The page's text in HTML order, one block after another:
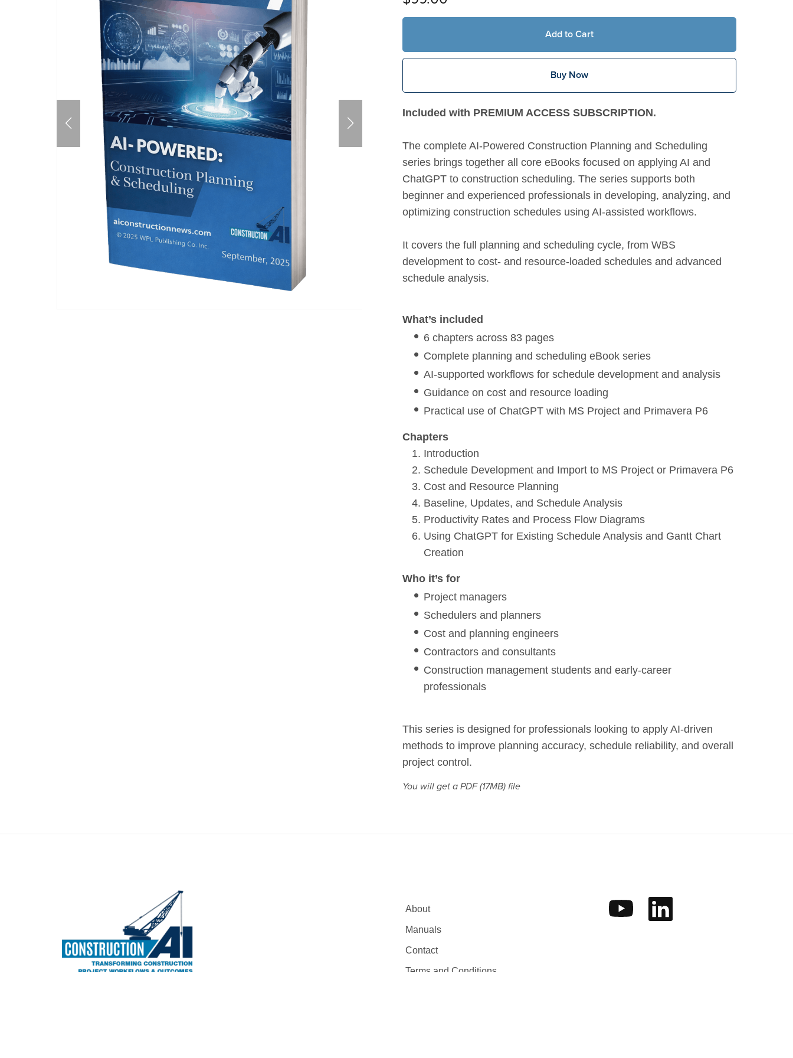
Add to Cart
Buy Now
Included with PREMIUM ACCESS SUBSCRIPTION.
The complete AI-Powered Construction Planning and Scheduling
series brings together all core eBooks focused on applying AI and
ChatGPT to construction scheduling. The series supports both
beginner and experienced professionals in developing, analyzing, and
optimizing construction schedules using AI-assisted workflows.
It covers the full planning and scheduling cycle, from WBS
development to cost- and resource-loaded schedules and advanced
schedule analysis.
What’s included
6 chapters across 83 pages
Complete planning and scheduling eBook series
AI-supported workflows for schedule development and analysis
Guidance on cost and resource loading
Practical use of ChatGPT with MS Project and Primavera P6
Chapters
Introduction
Schedule Development and Import to MS Project or Primavera P6
Cost and Resource Planning
Baseline, Updates, and Schedule Analysis
Productivity Rates and Process Flow Diagrams
Using ChatGPT for Existing Schedule Analysis and Gantt Chart
Creation
Who it’s for
Project managers
Schedulers and planners
Cost and planning engineers
Contractors and consultants
Construction management students and early-career
professionals
This series is designed for professionals looking to apply AI-driven
methods to improve planning accuracy, schedule reliability, and overall
project control.
You will get a PDF(17MB)file
About
Manuals
Contact
Terms and Conditions